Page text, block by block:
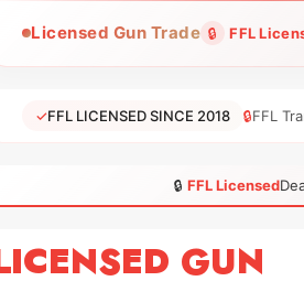
Licensed Gun Trade 🔒 FFL
✓FFL LICENSED SINCE 2018 🔒FFL
🔒 FFL Licensed